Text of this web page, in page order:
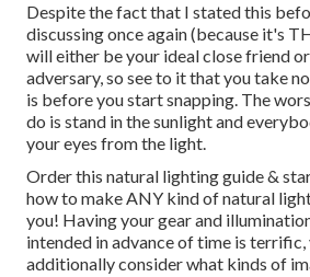
Despite the fact that I stated this
discussing once again (because it's
will either be your ideal close friend
adversary, so see to it that you take
is before you start snapping. The
do is stand in the sunlight and
your eyes from the light.
Order this natural lighting guide&
how to make ANY kind of natural
you! Having your gear and
intended in advance of time is terrific,
additionally consider what kinds of